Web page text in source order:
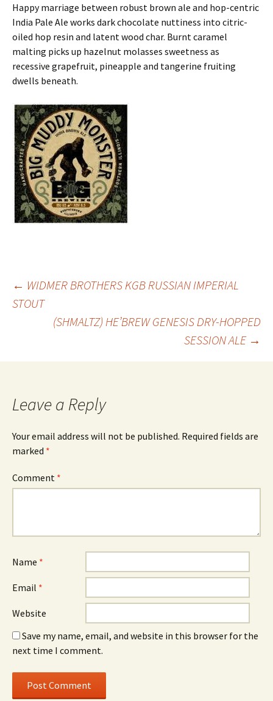
Happy marriage between robust brown ale and hop-centric
India Pale Ale works dark chocolate nuttiness into citric-
oiled hop resin and latent wood char. Burnt caramel
malting picks up hazelnut molasses sweetness as
recessive grapefruit, pineapple and tangerine fruiting
dwells beneath.
Post
navigation
← WIDMER BROTHERS KGB RUSSIAN IMPERIAL
STOUT
(SHMALTZ) HE’BREW GENESIS DRY-HOPPED
SESSION ALE →
Leave a Reply
Your email address will not be published. Required fields are
marked *
Comment *
Name *
Email *
Website
Save my name, email, and website in this browser for the
next time I comment.